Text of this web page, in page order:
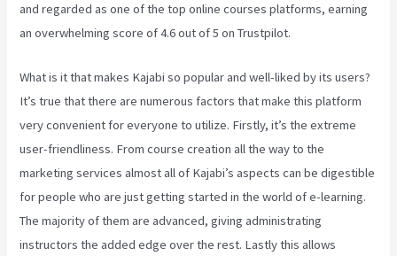
and regarded as one of the top online courses platforms, earning
an overwhelming score of 4.6 out of 5 on Trustpilot.
What is it that makes Kajabi so popular and well-liked by its users?
It’s true that there are numerous factors that make this platform
very convenient for everyone to utilize. Firstly, it’s the extreme
user-friendliness. From course creation all the way to the
marketing services almost all of Kajabi’s aspects can be digestible
for people who are just getting started in the world of e-learning.
The majority of them are advanced, giving administrating
instructors the added edge over the rest. Lastly this allows